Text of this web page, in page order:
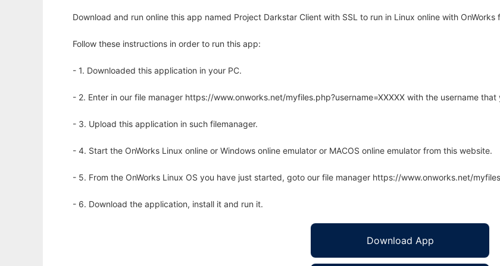
Download and run online this app named Project Darkstar Client with SSL to run in Linux online with OnWorks
Follow these instructions in order to run this app:
- 1. Downloaded this application in your PC.
- 2. Enter in our file manager https://www.onworks.net/myfiles.php?username=XXXXX with the username that
- 3. Upload this application in such filemanager.
- 4. Start the OnWorks Linux online or Windows online emulator or MACOS online emulator from this website.
- 5. From the OnWorks Linux OS you have just started, goto our file manager https://www.onworks.net/
- 6. Download the application, install it and run it.
Download App